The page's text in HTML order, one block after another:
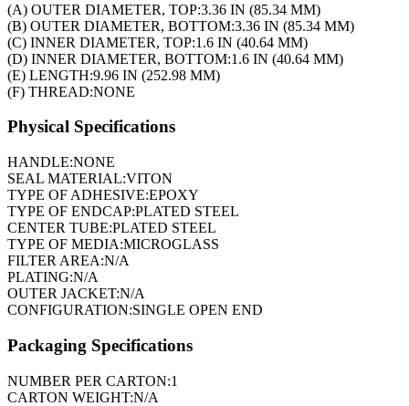
(A) OUTER DIAMETER, TOP:3.36 IN (85.34 MM)
(B) OUTER DIAMETER, BOTTOM:3.36 IN (85.34 MM)
(C) INNER DIAMETER, TOP:1.6 IN (40.64 MM)
(D) INNER DIAMETER, BOTTOM:1.6 IN (40.64 MM)
(E) LENGTH:9.96 IN (252.98 MM)
(F) THREAD:NONE
Physical Specifications
HANDLE:NONE
SEAL MATERIAL:VITON
TYPE OF ADHESIVE:EPOXY
TYPE OF ENDCAP:PLATED STEEL
CENTER TUBE:PLATED STEEL
TYPE OF MEDIA:MICROGLASS
FILTER AREA:N/A
PLATING:N/A
OUTER JACKET:N/A
CONFIGURATION:SINGLE OPEN END
Packaging Specifications
NUMBER PER CARTON:1
CARTON WEIGHT:N/A